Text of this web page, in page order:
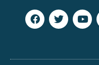
F
a
o
T
w
e
Y
o
b